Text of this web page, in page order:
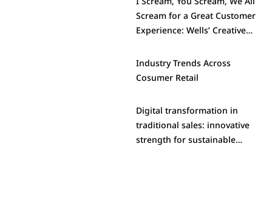
Scream for a Great Customer
Experience: Wells’ Creative
Crowded Category
Industry Trends Across
Cosumer Retail
Digital transformation in
traditional sales: innovative
strength for sustainable